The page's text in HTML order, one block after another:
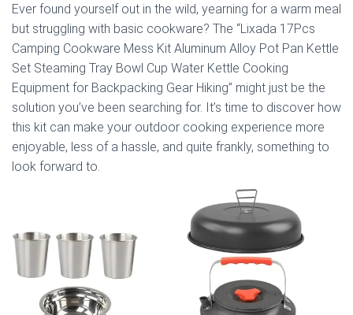
I
Ever found yourself out in the wild, yearning for a warm meal
but struggling with basic cookware? The “Lixada 17Pcs
Camping Cookware Mess Kit Aluminum Alloy Pot Pan Kettle
Set Steaming Tray Bowl Cup Water Kettle Cooking
Equipment for Backpacking Gear Hiking” might just be the
solution you’ve been searching for. It’s time to discover how
this kit can make your outdoor cooking experience more
enjoyable, less of a hassle, and quite frankly, something to
look forward to.